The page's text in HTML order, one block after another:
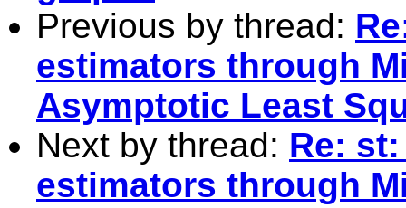
Previous by thread:
estimators through
Asymptotic Least
Next by thread: Re:
estimators through